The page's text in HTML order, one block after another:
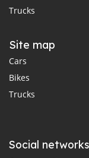
Trucks
Site map
Cars
Bikes
Trucks
Social